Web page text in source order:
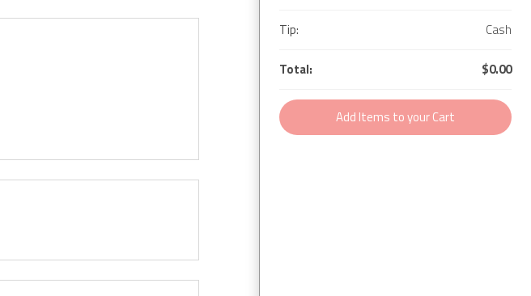
Tip: Cash
Total: $0.00
Add Items to your Cart